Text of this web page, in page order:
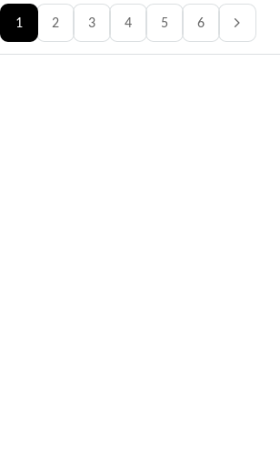
Guaranteed Genuine Products
Fast Shipping
Comfort Payments
1 2 3 4 5 6